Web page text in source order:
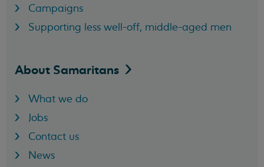
Campaigns
Supporting less well-off, middle-aged men
About Samaritans
What we do
Jobs
Contact us
News